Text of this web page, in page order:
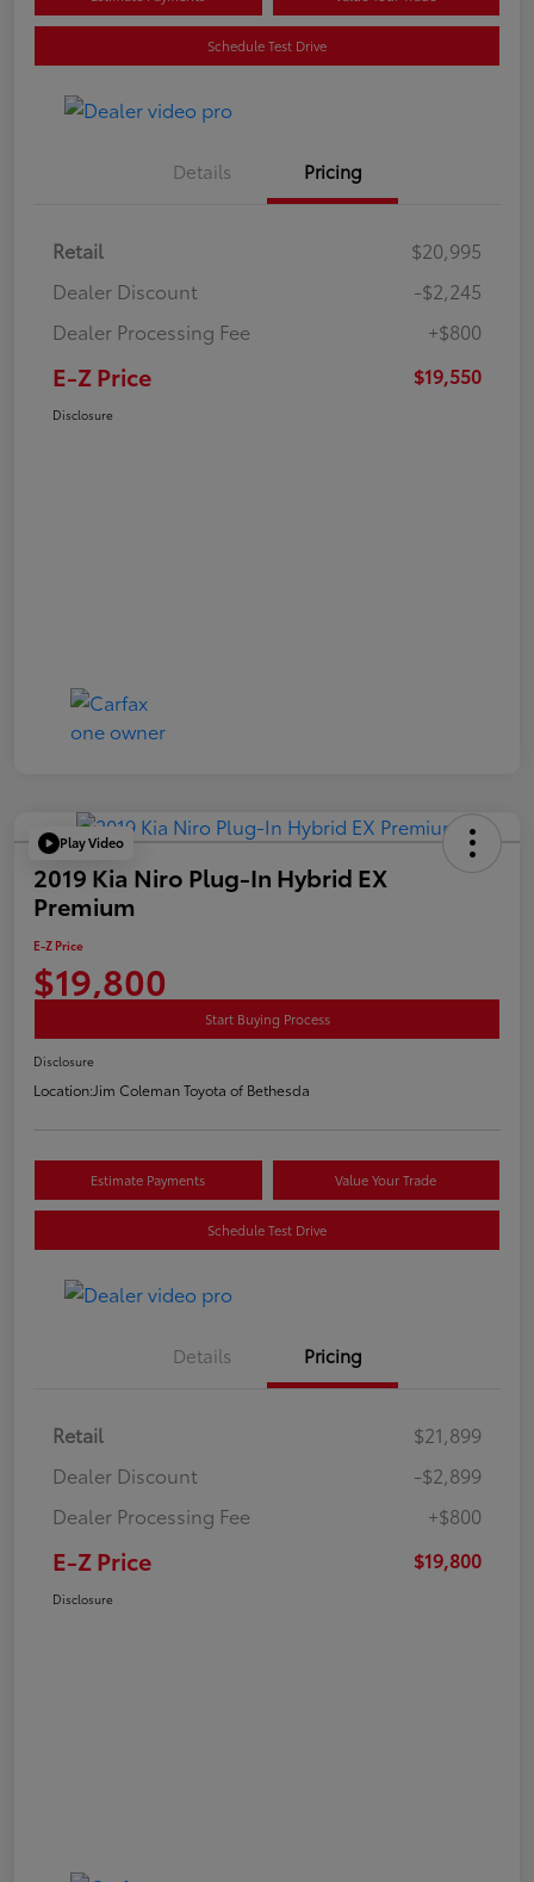
Schedule Test Drive
Details Pricing
Retail
$20,995
Dealer Discount
-$2,245
Dealer Processing Fee
+$800
E-Z Price $19,550
Disclosure
Play Video
2019 Kia Niro Plug-In Hybrid EX
Premium
E-Z Price
$19,800
Start Buying Process
Disclosure
Location:Jim Coleman Toyota of Bethesda
Estimate Payments Value Your Trade
Schedule Test Drive
Details Pricing
Retail
$21,899
Dealer Discount
-$2,899
Dealer Processing Fee
+$800
E-Z Price $19,800
Disclosure